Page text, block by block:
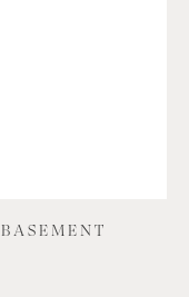
BASEMENT